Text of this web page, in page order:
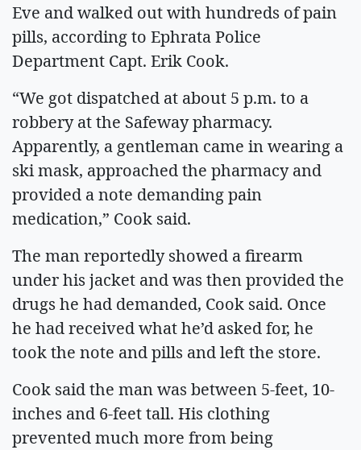
Eve and walked out with hundreds of pain
pills, according to Ephrata Police
Department Capt. Erik Cook.
“We got dispatched at about 5 p.m. to a
robbery at the Safeway pharmacy.
Apparently, a gentleman came in wearing a
ski mask, approached the pharmacy and
provided a note demanding pain
medication,” Cook said.
The man reportedly showed a firearm
under his jacket and was then provided the
drugs he had demanded, Cook said. Once
he had received what he’d asked for, he
took the note and pills and left the store.
Cook said the man was between 5-feet, 10-
inches and 6-feet tall. His clothing
prevented much more from being